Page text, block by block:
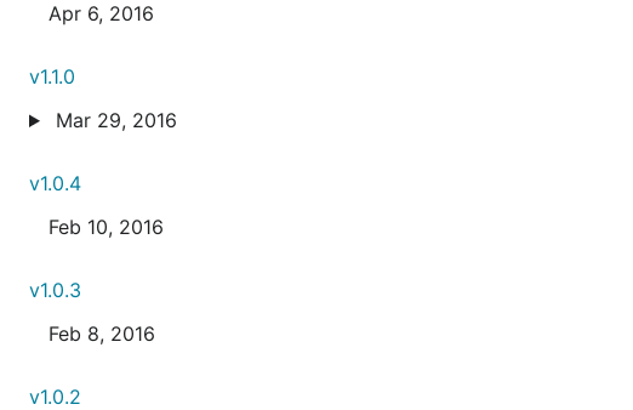
Apr 6, 2016
v1.1.0
Mar 29, 2016
v1.0.4
Feb 10, 2016
v1.0.3
Feb 8, 2016
v1.0.2